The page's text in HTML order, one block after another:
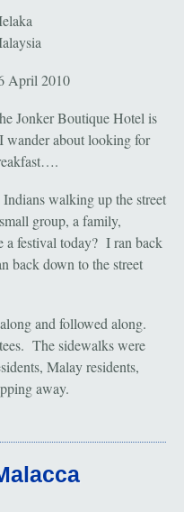
April 2010
Jonker Boutique Hotel is
about looking for
walking up the street
group, a family,
a festival today? I ran back
back down to the street
and followed along.
The sidewalks were
Malay residents,
away.